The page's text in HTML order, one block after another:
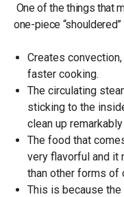
One of the things that
one-piece
Creates
faster cooking.
The circulating
sticking to the
clean up
The food that
very flavorful and it
than other forms of
This is because